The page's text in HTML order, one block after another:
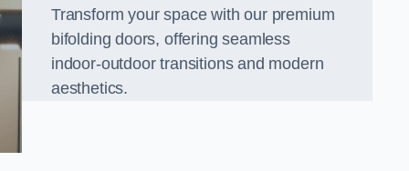
Transform your space with our premium
bifolding doors, offering seamless
indoor-outdoor transitions and modern
aesthetics.